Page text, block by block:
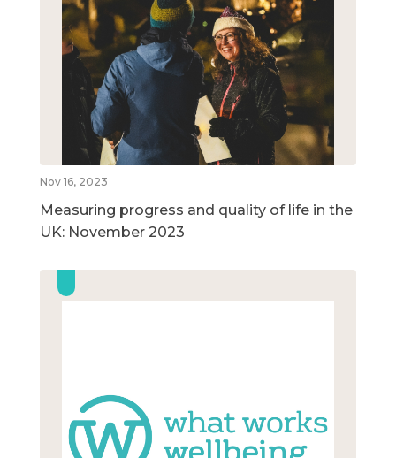
Nov 16, 2023
Measuring progress and quality of life in the
UK: November 2023